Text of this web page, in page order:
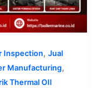
Inspection, Jual
Manufacturing,
Thermal OIl